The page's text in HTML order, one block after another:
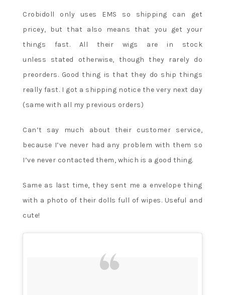
Crobidoll only uses EMS so shipping can get
pricey, but that also means that you get your
things fast. All their wigs are in stock
unless stated otherwise, though they rarely do
preorders. Good thing is that they do ship things
really fast. I got a shipping notice the very next day
(same with all my previous orders)
Can’t say much about their customer service,
because I’ve never had any problem with them so
I’ve never contacted them, which is a good thing.
Same as last time, they sent me a envelope thing
with a photo of their dolls full of wipes. Useful and
cute!